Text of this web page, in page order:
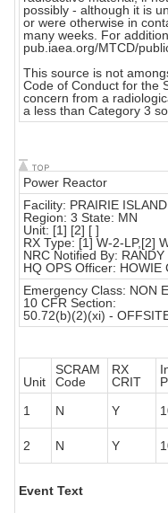
possibly - although it is
or were otherwise in
many weeks. For
pub.iaea.org/MTCD/
This source is not
Code of Conduct for the
concern from a
a less than Category 3
Power Reactor
Facility: PRAIRIE ISLAND
Region: 3 State: MN
Unit: [1] [2] [ ]
RX Type: [1] W-2-LP,[2]
NRC Notified By:
HQ OPS Officer: HOWIE
Emergency Class: NON
10 CFR Section:
50.72(b)(2)(xi) -
Unit
SCRAM
Code
RX
CRIT
1
N Y
2
N Y
Event Text